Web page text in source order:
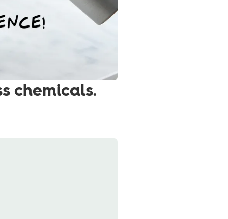
chemicals.